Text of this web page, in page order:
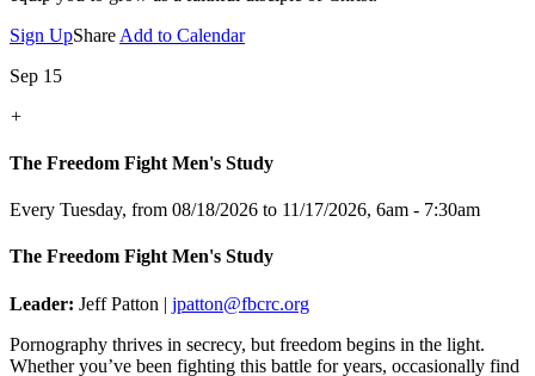
Sign UpShare Add to Calendar
Sep 15
+
The Freedom Fight Men's Study
Every Tuesday, from 08/18/2026 to 11/17/2026, 6am - 7:30am
The Freedom Fight Men's Study
Leader: Jeff Patton | jpatton@fbcrc.org
Pornography thrives in secrecy, but freedom begins in the light.
Whether you’ve been fighting this battle for years, occasionally find